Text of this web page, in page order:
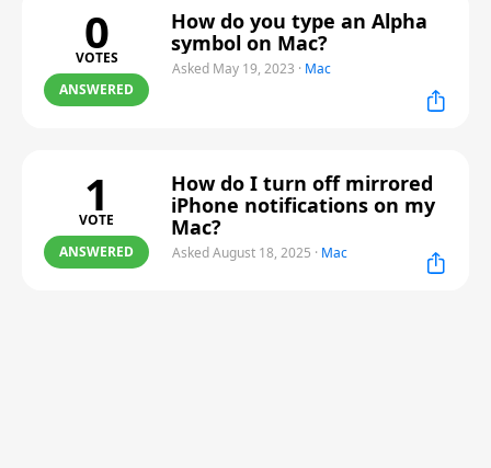
0
VOTES
ANSWERED
How do you type an Alpha
symbol on Mac?
Asked May 19, 2023 · Mac
1
VOTE
ANSWERED
How do I turn off mirrored
iPhone notifications on my
Mac?
Asked August 18, 2025 · Mac